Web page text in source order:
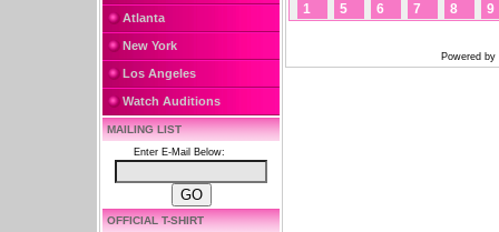
Atlanta
New York
Los Angeles
Watch Auditions
MAILING LIST
Enter E-Mail Below:
OFFICIAL T-SHIRT
1 5 6 7 8 9
Powered by